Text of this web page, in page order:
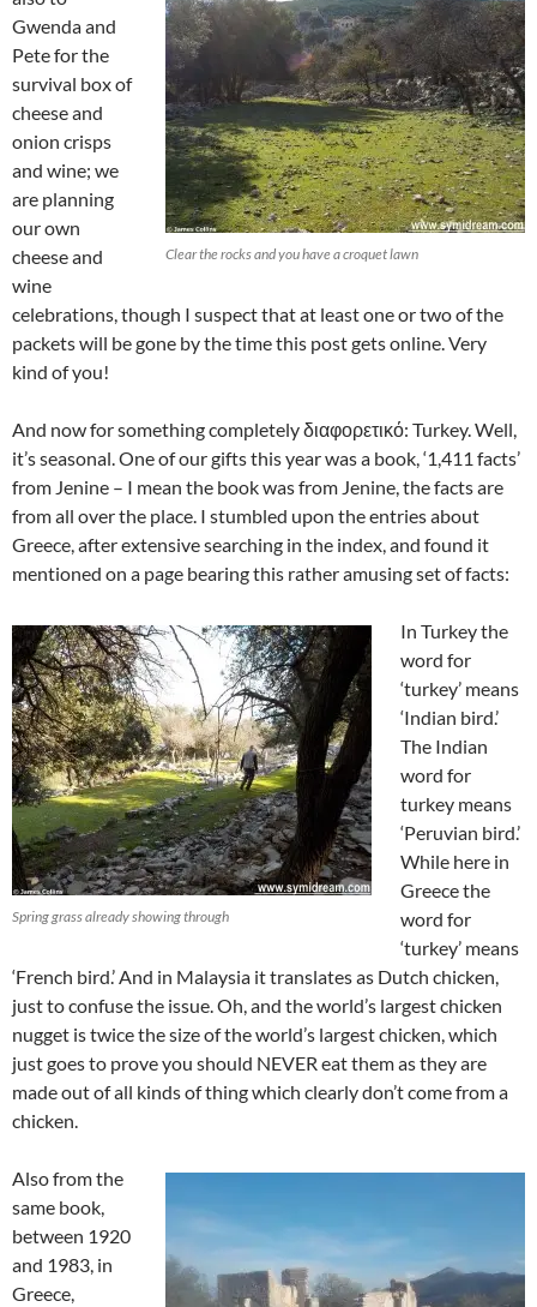
Clear the rocks and you have a croquet lawn
Gwenda and
Pete for the
survival box of
cheese and
onion crisps
and wine; we
are planning
our own
cheese and
wine
celebrations, though I suspect that at least one or two of the
packets will be gone by the time this post gets online. Very
kind of you!
And now for something completely διαφορετικό: Turkey. Well,
it’s seasonal. One of our gifts this year was a book, ‘1,411 facts’
from Jenine – I mean the book was from Jenine, the facts are
from all over the place. I stumbled upon the entries about
Greece, after extensive searching in the index, and found it
mentioned on a page bearing this rather amusing set of facts:
Spring grass already showing through
In Turkey the
word for
‘turkey’ means
‘Indian bird.’
The Indian
word for
turkey means
‘Peruvian bird.’
While here in
Greece the
word for
‘turkey’ means
‘French bird.’ And in Malaysia it translates as Dutch chicken,
just to confuse the issue. Oh, and the world’s largest chicken
nugget is twice the size of the world’s largest chicken, which
just goes to prove you should NEVER eat them as they are
made out of all kinds of thing which clearly don’t come from a
chicken.
Also from the
same book,
between 1920
and 1983, in
Greece,